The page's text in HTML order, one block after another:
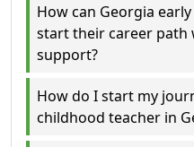
How can Georgia
start their career path
support?
How do I start my
childhood teacher in